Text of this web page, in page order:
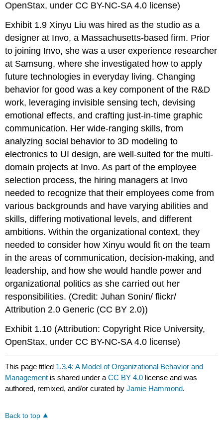
OpenStax, under CC BY-NC-SA 4.0 license)
Exhibit 1.9 Xinyu Liu was hired as the studio as a
designer at Invo, a Massachusetts-based firm. Prior
to joining Invo, she was a user experience researcher
at Samsung, where she investigated how to apply
future technologies in everyday living. Changing
behavior for good was a key component of the R&D
work, leveraging invisible sensing tech, devising
emotional effects, and crafting just-in-time graphic
communication. Her wide-ranging skills, from
analyzing social behavior to 3D modeling to
electronics to UI design, are well-suited for the multi-
domain projects at Invo. As part of the employee
selection process, the hiring managers at Invo
needed to recognize that their employees come from
various backgrounds and have varying abilities and
skills, differing motivational levels, and different
ambitions. Within the organizational context, they
needed to consider how Xinyu would fit on the team
in the areas of communication, decision-making, and
leadership, and how she would handle power and
organizational politics as she carried out her
responsibilities. (Credit: Juhan Sonin/ flickr/
Attribution 2.0 Generic (CC BY 2.0))
Exhibit 1.10 (Attribution: Copyright Rice University,
OpenStax, under CC BY-NC-SA 4.0 license)
This page titled 1.3.4: A Model of Organizational Behavior and
Management is shared under aCC BY 4.0 license and was
authored, remixed, and/or curated byJamie Hammond.
Back to top